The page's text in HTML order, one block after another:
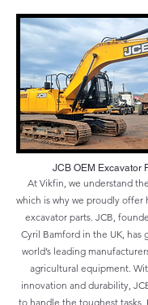
JCB OEM Excavator
At Vikfin, we understand
which is why we proudly offer
excavator parts. JCB,
Cyril Bamford in the UK, has
world’s leading
agricultural equipment.
innovation and durability,
to handle the toughest tasks.